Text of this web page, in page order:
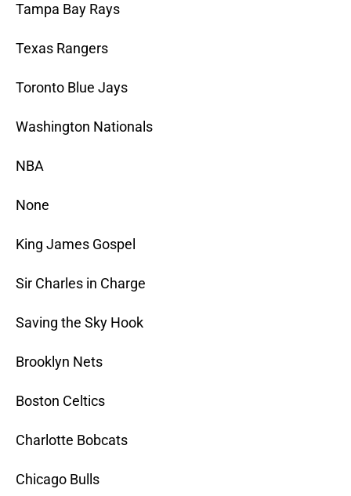
Tampa Bay Rays
Texas Rangers
Toronto Blue Jays
Washington Nationals
NBA
None
King James Gospel
Sir Charles in Charge
Saving the Sky Hook
Brooklyn Nets
Boston Celtics
Charlotte Bobcats
Chicago Bulls